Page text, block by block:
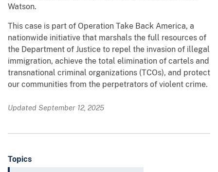
Watson.
This case is part of Operation Take Back America, a
nationwide initiative that marshals the full resources of
the Department of Justice to repel the invasion of illegal
immigration, achieve the total elimination of cartels and
transnational criminal organizations (TCOs), and protect
our communities from the perpetrators of violent crime.
Updated September 12, 2025
Topics